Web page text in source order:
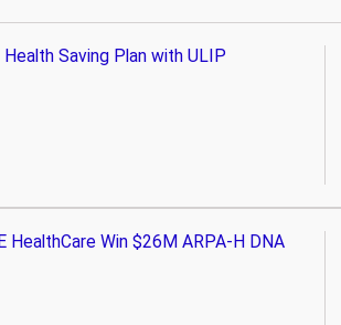
Saving Plan with ULIP
HealthCare Win $26M ARPA-H DNA